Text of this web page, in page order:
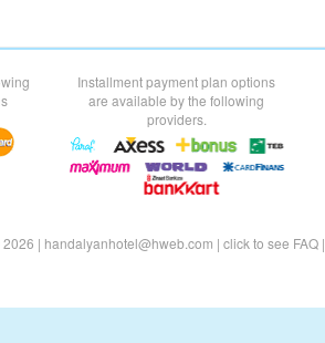
Installment payment plan options
are available by the following
providers.
| handalyanhotel@hweb.com | click to see FAQ |